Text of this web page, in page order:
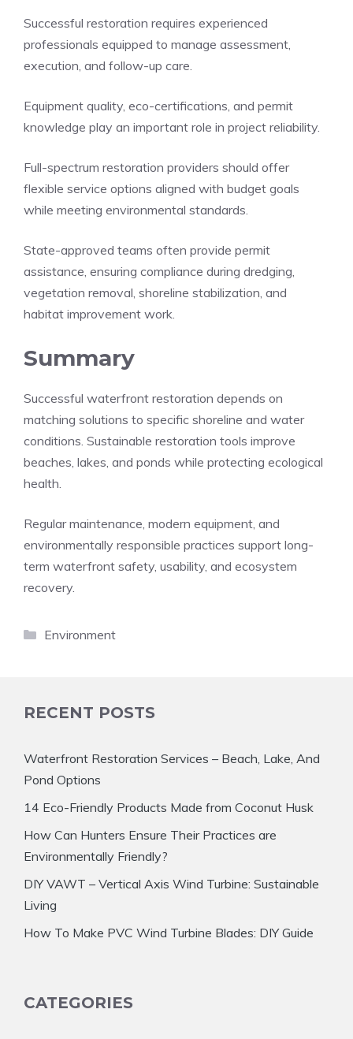
Successful restoration requires experienced
professionals equipped to manage assessment,
execution, and follow-up care.
Equipment quality, eco-certifications, and permit
knowledge play an important role in project reliability.
Full-spectrum restoration providers should offer
flexible service options aligned with budget goals
while meeting environmental standards.
State-approved teams often provide permit
assistance, ensuring compliance during dredging,
vegetation removal, shoreline stabilization, and
habitat improvement work.
Summary
Successful waterfront restoration depends on
matching solutions to specific shoreline and water
conditions. Sustainable restoration tools improve
beaches, lakes, and ponds while protecting ecological
health.
Regular maintenance, modern equipment, and
environmentally responsible practices support long-
term waterfront safety, usability, and ecosystem
recovery.
Categories
Environment
RECENT POSTS
Waterfront Restoration Services – Beach, Lake, And
Pond Options
14 Eco-Friendly Products Made from Coconut Husk
How Can Hunters Ensure Their Practices are
Environmentally Friendly?
DIY VAWT – Vertical Axis Wind Turbine: Sustainable
Living
How To Make PVC Wind Turbine Blades: DIY Guide
CATEGORIES